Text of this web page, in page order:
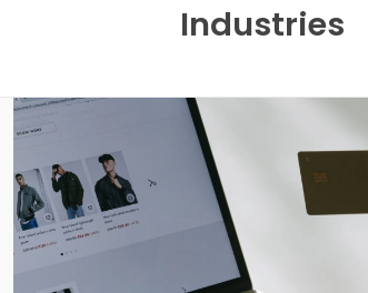
Industries